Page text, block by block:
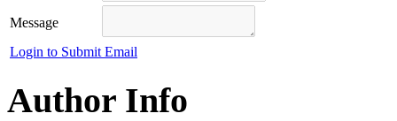
Message
Login to Submit Email
Author Info